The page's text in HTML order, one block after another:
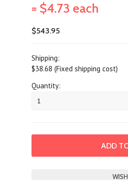
= $4.73 each
$543.95
Shipping:
$38.68 (Fixed shipping cost)
Quantity:
1